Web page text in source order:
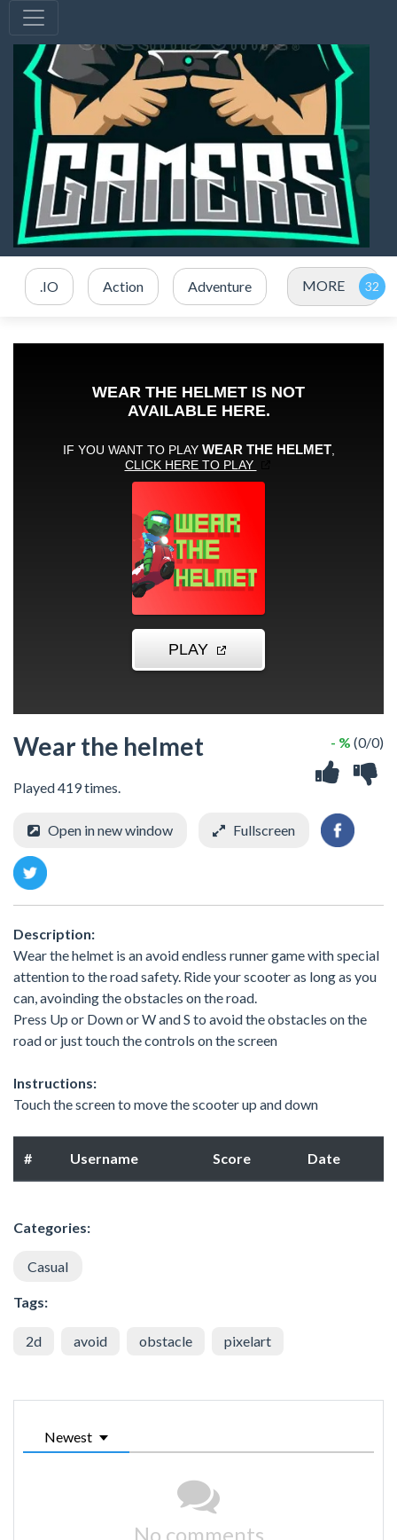
.IO Action Adventure MORE
Wear the helmet
Played 419 times.
- % (0/0)
Open in new window Fullscreen
Description:
Wear the helmet is an avoid endless runner game with special
attention to the road safety. Ride your scooter as long as you
can, avoinding the obstacles on the road.
Press Up or Down or W and S to avoid the obstacles on the
road or just touch the controls on the screen
Instructions:
Touch the screen to move the scooter up and down
# Username Score Date
Categories:
Casual
Tags:
2d avoid obstacle pixelart
Newest
No comments